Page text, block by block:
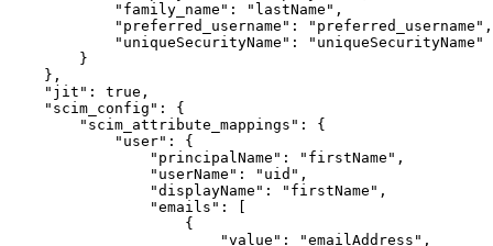
"family_name" : "lastName" ,
"preferred_username" : "preferred_username" ,
"uniqueSecurityName" :
"uniqueSecurityName"
}
} ,
"jit" : true ,
"scim_config" :
{
"scim_attribute_mappings" :
{
"user" :
{
"principalName" : "firstName" ,
"userName" : "uid" ,
"displayName" : "firstName" ,
"emails" :
[
{
"value" : "emailAddress" ,